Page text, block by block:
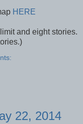
HERE
and eight stories.
22, 2014